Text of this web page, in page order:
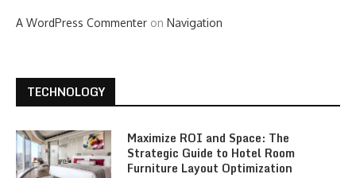
A WordPress Commenter on Navigation
TECHNOLOGY
Maximize ROI and Space: The
Strategic Guide to Hotel Room
Furniture Layout Optimization